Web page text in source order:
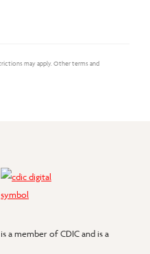
may apply. Other terms and
a member of CDIC and is a